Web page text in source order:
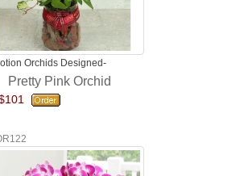
Orchids Designed-
Pretty Pink Orchid